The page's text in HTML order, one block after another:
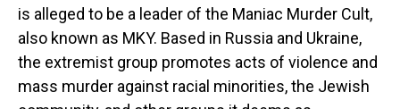
is alleged to be a leader of the Maniac Murder Cult,
also known as MKY. Based in Russia and Ukraine,
the extremist group promotes acts of violence and
mass murder against racial minorities, the Jewish